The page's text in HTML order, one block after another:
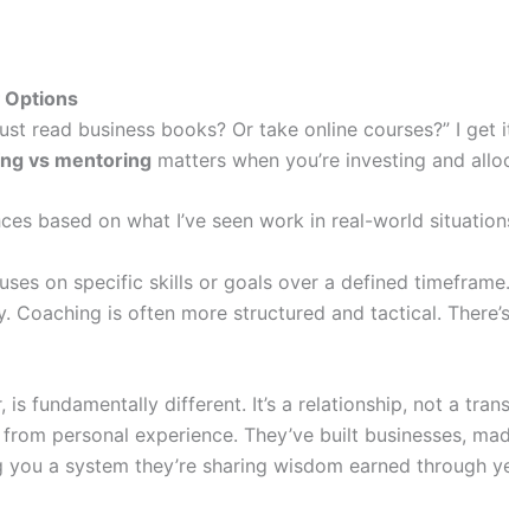
Options
read business books? Or take online courses?” I
vs mentoring matters when you’re investing and
based on what I’ve seen work in real-world
on specific skills or goals over a defined
Coaching is often more structured and tactical.
is fundamentally different. It’s a relationship, not a
personal experience. They’ve built businesses,
you a system they’re sharing wisdom earned